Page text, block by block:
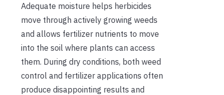
Adequate moisture helps herbicides
move through actively growing weeds
and allows fertilizer nutrients to move
into the soil where plants can access
them. During dry conditions, both weed
control and fertilizer applications often
produce disappointing results and